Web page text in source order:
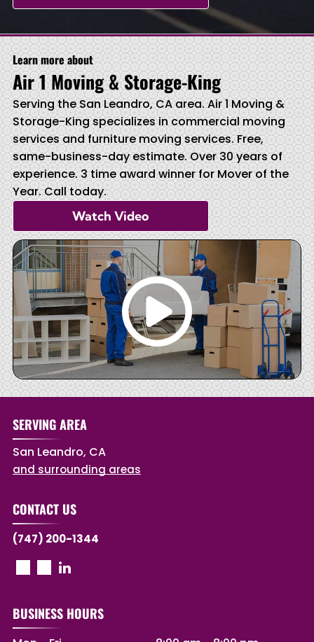
Learn more about
Air 1 Moving & Storage-King
Serving the San Leandro, CA area. Air 1 Moving &
Storage-King specializes in commercial moving
services and furniture moving services. Free,
same-business-day estimate. Over 30 years of
experience. 3 time award winner for Mover of the
Year. Call today.
Watch Video
SERVING AREA
San Leandro, CA
and surrounding areas
CONTACT US
(747) 200-1344
BUSINESS HOURS